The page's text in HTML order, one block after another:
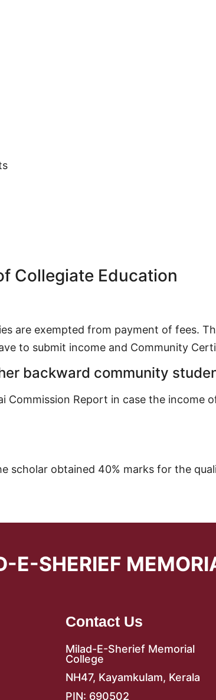
Collegiate Education
are exempted from payment of fees.
to submit income and Community
backward community
Commission Report in case the
scholar obtained 40% marks for the
E-SHERIEF
Contact Us
Milad-E-Sherief Memorial
College
NH47, Kayamkulam, Kerala
PIN: 690502